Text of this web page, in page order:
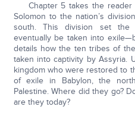
Chapter 5 takes the
Solomon to the nation’s
south. This division set
eventually be taken into
details how the ten tribes of
taken into captivity by Assyria.
kingdom who were restored to
of exile in Babylon, the
Palestine. Where did they go?
are they today?